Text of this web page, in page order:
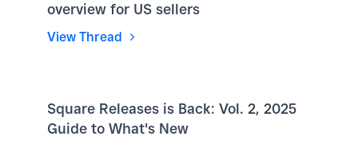
overview for US sellers
View Thread
Square Releases is Back: Vol. 2, 2025
Guide to What's New